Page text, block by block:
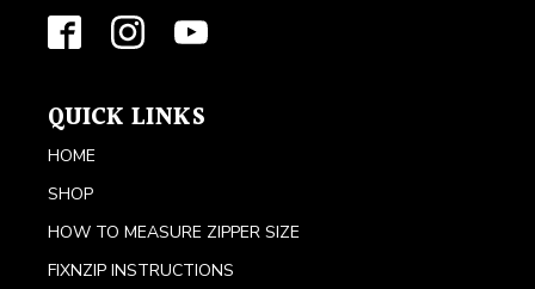
QUICK LINKS
HOME
SHOP
HOW TO MEASURE ZIPPER SIZE
FIXNZIP INSTRUCTIONS